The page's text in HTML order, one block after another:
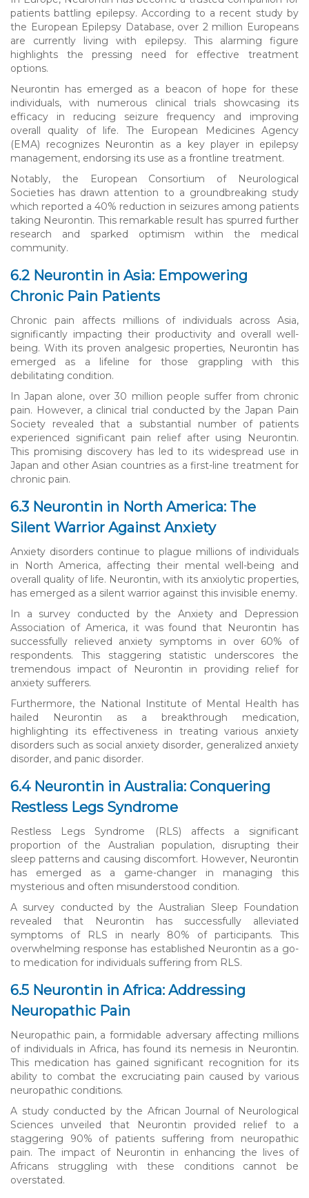
patients battling epilepsy. According to a recent study by
the European Epilepsy Database, over 2 million Europeans
are currently living with epilepsy. This alarming figure
highlights the pressing need for effective treatment
options.
Neurontin has emerged as a beacon of hope for these
individuals, with numerous clinical trials showcasing its
efficacy in reducing seizure frequency and improving
overall quality of life. The European Medicines Agency
(EMA) recognizes Neurontin as a key player in epilepsy
management, endorsing its use as a frontline treatment.
Notably, the European Consortium of Neurological
Societies has drawn attention to a groundbreaking study
which reported a 40% reduction in seizures among patients
taking Neurontin. This remarkable result has spurred further
research and sparked optimism within the medical
community.
6.2 Neurontin in Asia: Empowering
Chronic Pain Patients
Chronic pain affects millions of individuals across Asia,
significantly impacting their productivity and overall well-
being. With its proven analgesic properties, Neurontin has
emerged as a lifeline for those grappling with this
debilitating condition.
In Japan alone, over 30 million people suffer from chronic
pain. However, a clinical trial conducted by the Japan Pain
Society revealed that a substantial number of patients
experienced significant pain relief after using Neurontin.
This promising discovery has led to its widespread use in
Japan and other Asian countries as a first-line treatment for
chronic pain.
6.3 Neurontin in North America: The
Silent Warrior Against Anxiety
Anxiety disorders continue to plague millions of individuals
in North America, affecting their mental well-being and
overall quality of life. Neurontin, with its anxiolytic properties,
has emerged as a silent warrior against this invisible enemy.
In a survey conducted by the Anxiety and Depression
Association of America, it was found that Neurontin has
successfully relieved anxiety symptoms in over 60% of
respondents. This staggering statistic underscores the
tremendous impact of Neurontin in providing relief for
anxiety sufferers.
Furthermore, the National Institute of Mental Health has
hailed Neurontin as a breakthrough medication,
highlighting its effectiveness in treating various anxiety
disorders such as social anxiety disorder, generalized anxiety
disorder, and panic disorder.
6.4 Neurontin in Australia: Conquering
Restless Legs Syndrome
Restless Legs Syndrome (RLS) affects a significant
proportion of the Australian population, disrupting their
sleep patterns and causing discomfort. However, Neurontin
has emerged as a game-changer in managing this
mysterious and often misunderstood condition.
A survey conducted by the Australian Sleep Foundation
revealed that Neurontin has successfully alleviated
symptoms of RLS in nearly 80% of participants. This
overwhelming response has established Neurontin as a go-
to medication for individuals suffering from RLS.
6.5 Neurontin in Africa: Addressing
Neuropathic Pain
Neuropathic pain, a formidable adversary affecting millions
of individuals in Africa, has found its nemesis in Neurontin.
This medication has gained significant recognition for its
ability to combat the excruciating pain caused by various
neuropathic conditions.
A study conducted by the African Journal of Neurological
Sciences unveiled that Neurontin provided relief to a
staggering 90% of patients suffering from neuropathic
pain. The impact of Neurontin in enhancing the lives of
Africans struggling with these conditions cannot be
overstated.